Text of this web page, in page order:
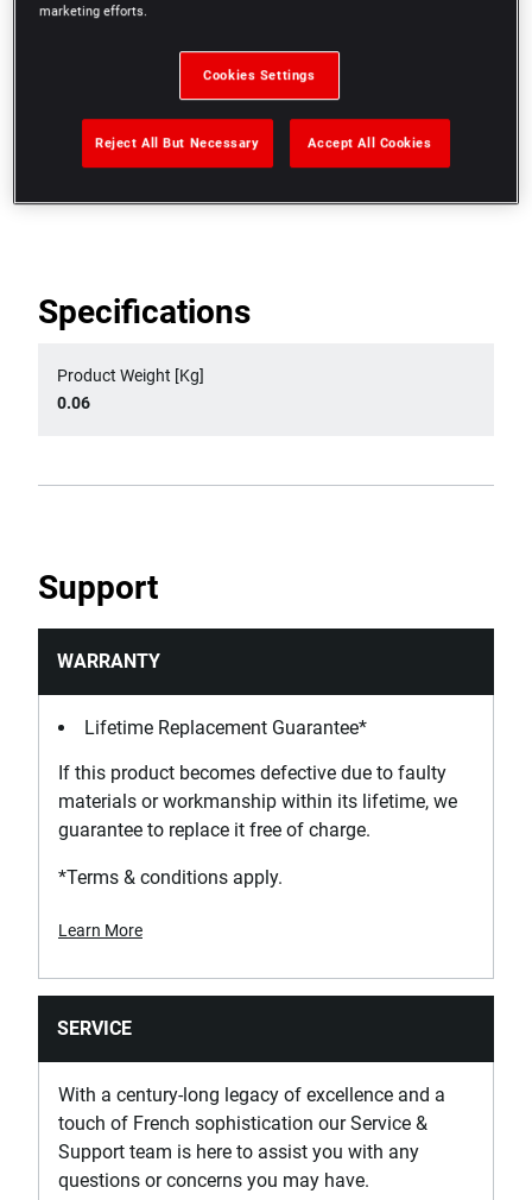
Specifications
Product Weight [Kg]
0.06
Support
WARRANTY
Lifetime Replacement Guarantee*
If this product becomes defective due to faulty
materials or workmanship within its lifetime, we
guarantee to replace it free of charge.
*Terms & conditions apply.
Learn More
SERVICE
With a century-long legacy of excellence and a
touch of French sophistication our Service &
Support team is here to assist you with any
questions or concerns you may have.
marketing efforts.
Cookies Settings
Reject All But Necessary Accept All Cookies